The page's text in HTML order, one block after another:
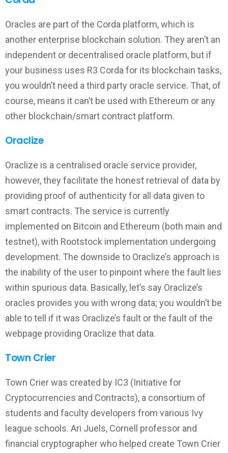
Oracles are part of the Corda platform, which is
another enterprise blockchain solution. They aren’t an
independent or decentralised oracle platform, but if
your business uses R3 Corda for its blockchain tasks,
you wouldn’t need a third party oracle service. That, of
course, means it can’t be used with Ethereum or any
other blockchain/smart contract platform.
Oraclize
Oraclize is a centralised oracle service provider,
however, they facilitate the honest retrieval of data by
providing proof of authenticity for all data given to
smart contracts. The service is currently
implemented on Bitcoin and Ethereum (both main and
testnet), with Rootstock implementation undergoing
development. The downside to Oraclize’s approach is
the inability of the user to pinpoint where the fault lies
within spurious data. Basically, let’s say Oraclize’s
oracles provides you with wrong data; you wouldn’t be
able to tell if it was Oraclize’s fault or the fault of the
webpage providing Oraclize that data.
Town Crier
Town Crier was created by IC3 (Initiative for
Cryptocurrencies and Contracts), a consortium of
students and faculty developers from various Ivy
league schools. Ari Juels, Cornell professor and
financial cryptographer who helped create Town Crier